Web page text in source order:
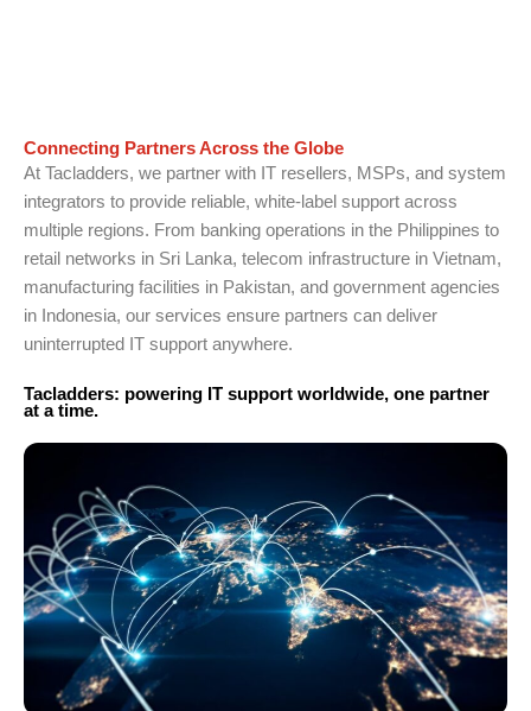
Connecting Partners Across the Globe
At Tacladders, we partner with IT resellers, MSPs, and system
integrators to provide reliable, white-label support across
multiple regions. From banking operations in the Philippines to
retail networks in Sri Lanka, telecom infrastructure in Vietnam,
manufacturing facilities in Pakistan, and government agencies
in Indonesia, our services ensure partners can deliver
uninterrupted IT support anywhere.
Tacladders: powering IT support worldwide, one partner
at a time.